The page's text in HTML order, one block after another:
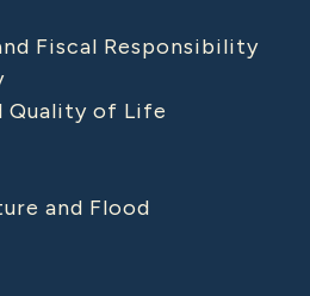
Fiscal Responsibility
Quality of Life
and Flood